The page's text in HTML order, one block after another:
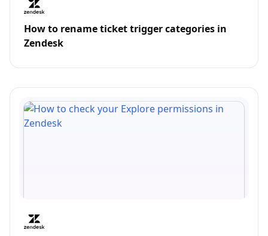
How to rename ticket trigger categories in
Zendesk